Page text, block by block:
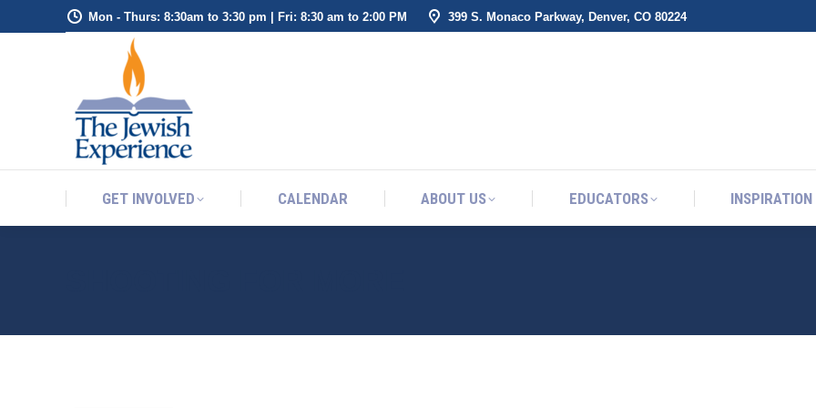
Mon - Thurs: 8:30am to 3:30 pm | Fri: 8:30 am to 2:00 PM 399 S. Monaco Parkway, Denver, CO 80224
GET INVOLVED CALENDAR ABOUT US EDUCATORS INSPIRATION
GET INVOLVED CALENDAR ABOUT US EDUCATORS